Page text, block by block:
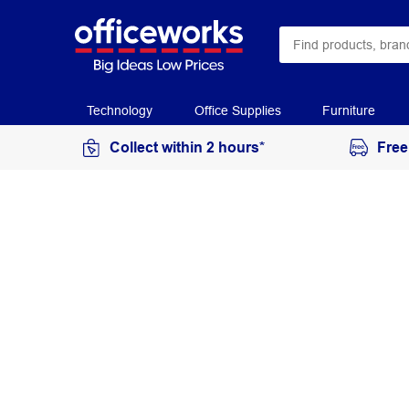
Technology Office Supplies Furniture
Collect within 2 hours*